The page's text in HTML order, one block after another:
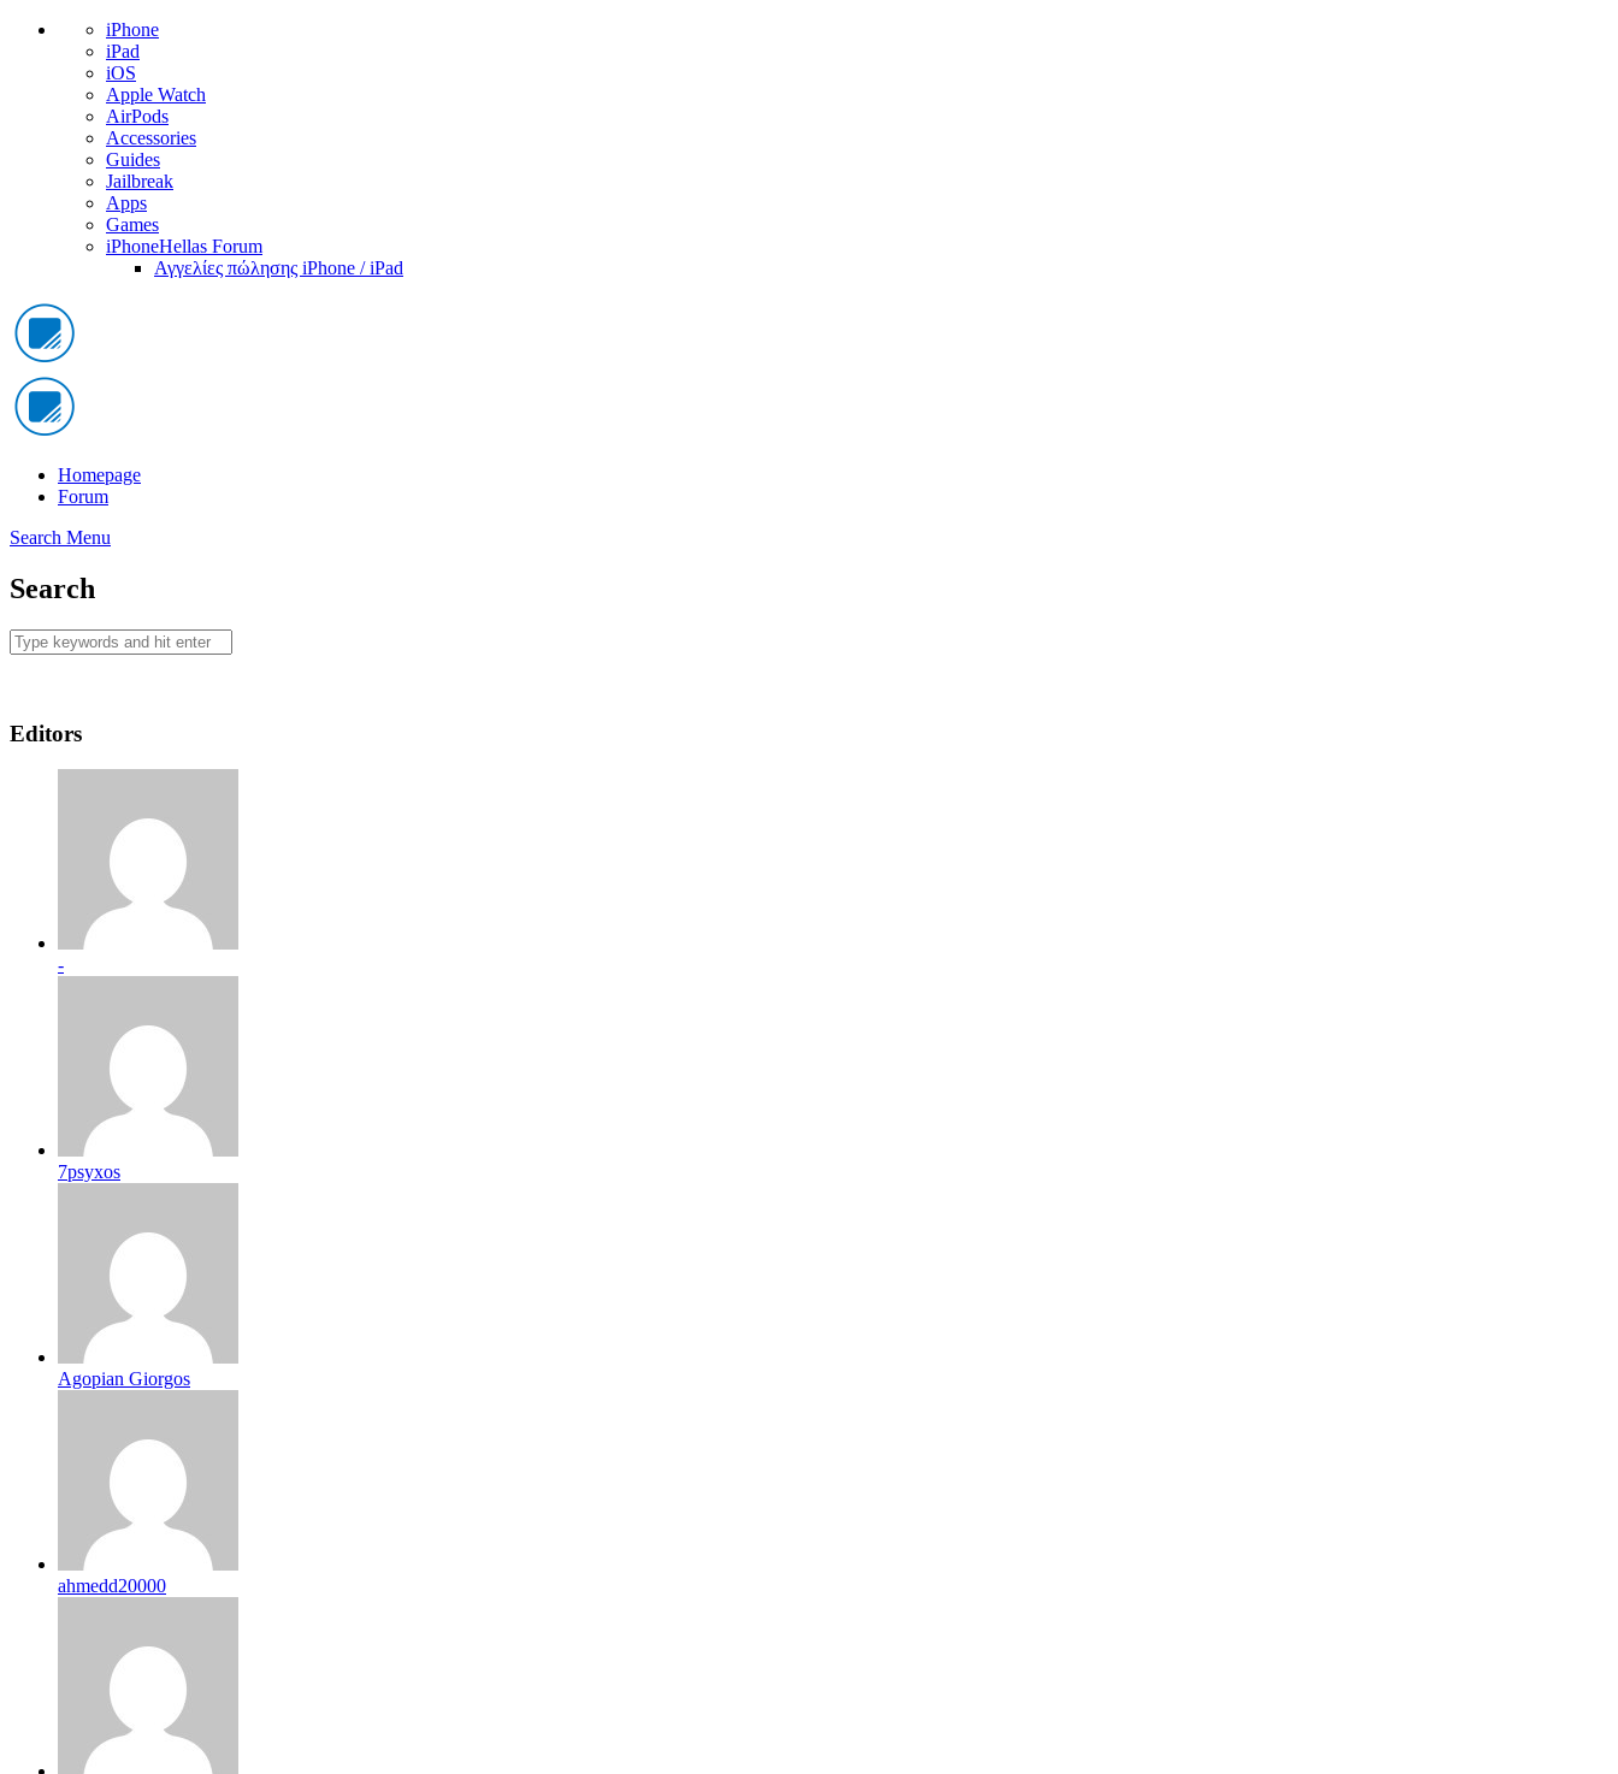
iPhone
iPad
iOS
Apple Watch
AirPods
Accessories
Guides
Jailbreak
Apps
Games
iPhoneHellas Forum
Αγγελίες πώλησης iPhone / iPad
Homepage
Forum
Search Menu
Search
Editors
-
7psyxos
Agopian Giorgos
ahmedd20000